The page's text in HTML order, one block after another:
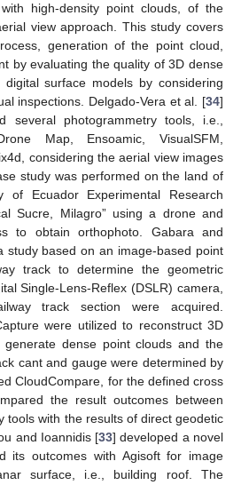
high-density point clouds, of the
view approach. This study covers
generation of the point cloud,
by evaluating the quality of 3D dense
surface models by considering
inspections. Delgado-Vera et al. [34]
several photogrammetry tools, i.e.,
Map, Ensoamic, VisualSFM,
considering the aerial view images
study was performed on the land of
of Ecuador Experimental Research
Sucre, Milagro” using a drone and
to obtain orthophoto. Gabara and
study based on an image-based point
track to determine the geometric
Single-Lens-Reflex (DSLR) camera,
track section were acquired.
were utilized to reconstruct 3D
dense point clouds and the
cant and gauge were determined by
CloudCompare, for the defined cross
the result outcomes between
tools with the results of direct geodetic
and Ioannidis [33] developed a novel
its outcomes with Agisoft for image
surface, i.e., building roof. The